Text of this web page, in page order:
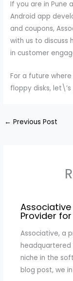
If you are in Pune
Android app
and coupons,
with us to discuss
in customer
For a future
floppy disks,
← Previous Post
Associative
Provider
Associative, a
headquartered
niche in the
blog post, we